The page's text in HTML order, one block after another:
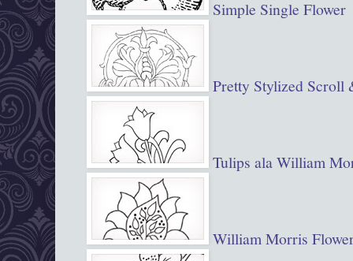
Simple Single Flower
Pretty Stylized Scroll
Tulips ala William
William Morris